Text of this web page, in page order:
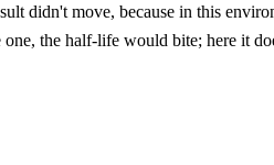
didn't move, because in this
the half-life would bite; here it